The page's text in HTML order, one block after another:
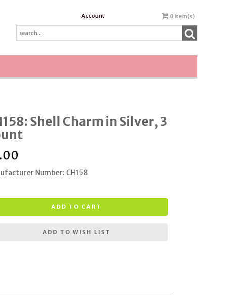
Account 0 item(s)
Shell Charm in Silver, 3
Number: CH158
ADD TO CART
ADD TO WISH LIST